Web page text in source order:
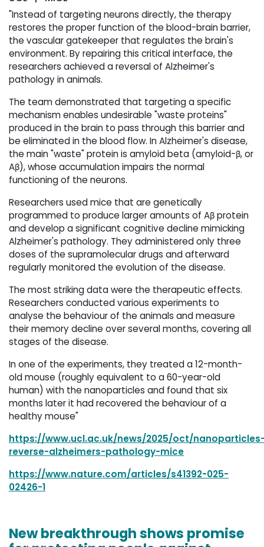
"Instead of targeting neurons directly, the therapy
restores the proper function of the blood-brain barrier,
the vascular gatekeeper that regulates the brain's
environment. By repairing this critical interface, the
researchers achieved a reversal of Alzheimer's
pathology in animals.
The team demonstrated that targeting a specific
mechanism enables undesirable "waste proteins"
produced in the brain to pass through this barrier and
be eliminated in the blood flow. In Alzheimer's disease,
the main "waste" protein is amyloid beta (amyloid-β, or
Aβ), whose accumulation impairs the normal
functioning of the neurons.
Researchers used mice that are genetically
programmed to produce larger amounts of Aβ protein
and develop a significant cognitive decline mimicking
Alzheimer's pathology. They administered only three
doses of the supramolecular drugs and afterward
regularly monitored the evolution of the disease.
The most striking data were the therapeutic effects.
Researchers conducted various experiments to
analyse the behaviour of the animals and measure
their memory decline over several months, covering all
stages of the disease.
In one of the experiments, they treated a 12-month-
old mouse (roughly equivalent to a 60-year-old
human) with the nanoparticles and found that six
months later it had recovered the behaviour of a
healthy mouse"
https://www.ucl.ac.uk/news/2025/oct/
reverse-alzheimers-pathology-mice
https://www.nature.com/articles/s41392-025-
02426-1
New breakthrough shows promise